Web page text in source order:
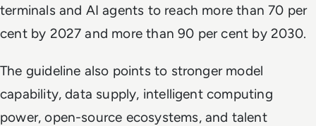
terminals and AI agents to reach more than 70 per
cent by 2027 and more than 90 per cent by 2030.
The guideline also points to stronger model
capability, data supply, intelligent computing
power, open-source ecosystems, and talent